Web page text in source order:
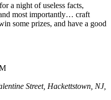
a night of useless facts,
most importantly… craft
some prizes, and have a good
Street, Hackettstown, NJ,